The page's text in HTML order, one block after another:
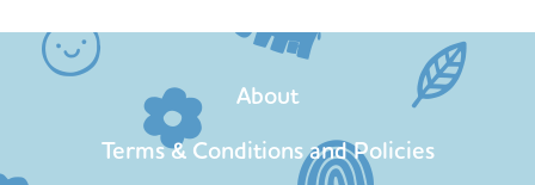
About
Terms & Conditions and Policies